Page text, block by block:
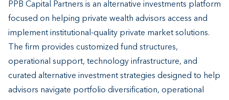
PPB Capital Partners is an alternative investments platform
focused on helping private wealth advisors access and
implement institutional-quality private market solutions.
The firm provides customized fund structures,
operational support, technology infrastructure, and
curated alternative investment strategies designed to help
advisors navigate portfolio diversification, operational